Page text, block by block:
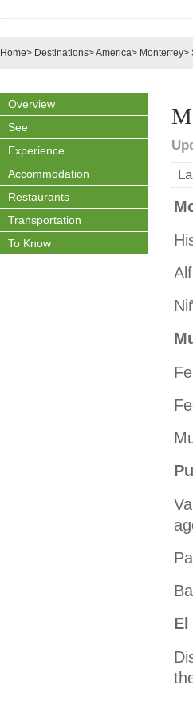
Home> Destinations>America> Monterrey>
Overview
See
Experience
Accommodation
Restaurants
Transportation
To Know
El